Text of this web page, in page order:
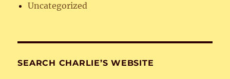
Uncategorized
SEARCH CHARLIE’S WEBSITE